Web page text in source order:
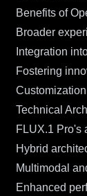
Benefits of
Broader
Integration
Fostering
Technical
FLUX.1 Pro's
Hybrid
Multimodal
Enhanced